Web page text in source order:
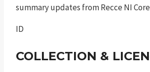
summary updates from Recce NI
ID
COLLECTION &